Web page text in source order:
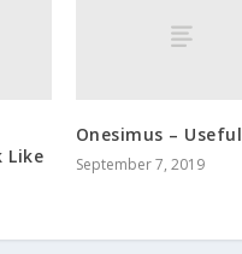
Like
Onesimus – Useful
September 7, 2019